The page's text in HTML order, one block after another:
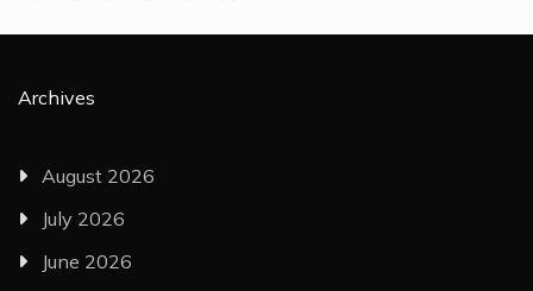
Archives
August 2026
July 2026
June 2026